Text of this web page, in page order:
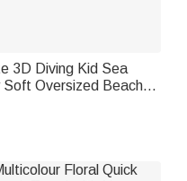
3D Diving Kid Sea
Soft Oversized Beach
Holiday Beach
for Boys Girls